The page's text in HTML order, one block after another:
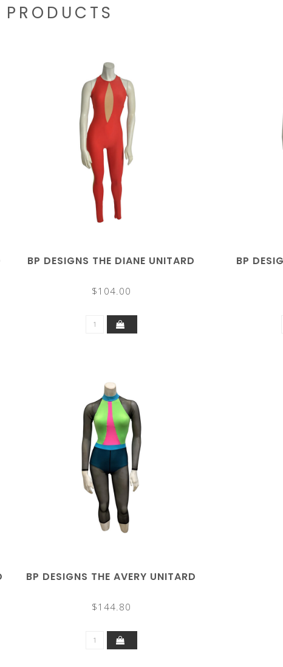
BP DESIGNS THE DIANE UNITARD
$104.00
BP
BP DESIGNS THE AVERY UNITARD
$144.80